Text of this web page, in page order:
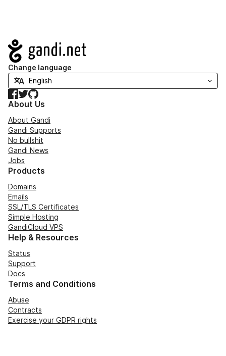
Navigation
Change language
Facebook
TwitterGitHub
About Us
About Gandi
Gandi Supports
No bullshit
Gandi News
Jobs
Products
Domains
Emails
SSL/TLS Certificates
Simple Hosting
GandiCloud VPS
Help & Resources
Status
Support
Docs
Terms and Conditions
Abuse
Contracts
Exercise your GDPR rights